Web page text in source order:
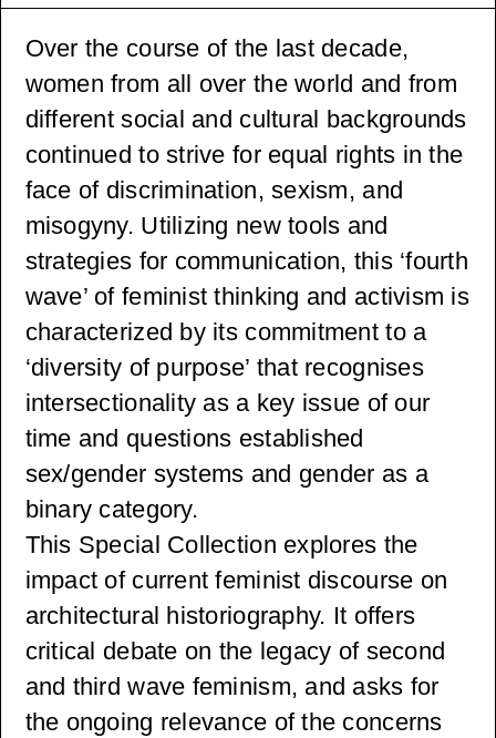
Over the course of the last decade,
women from all over the world and from
different social and cultural backgrounds
continued to strive for equal rights in the
face of discrimination, sexism, and
misogyny. Utilizing new tools and
strategies for communication, this ‘fourth
wave’ of feminist thinking and activism is
characterized by its commitment to a
‘diversity of purpose’ that recognises
intersectionality as a key issue of our
time and questions established
sex/gender systems and gender as a
binary category.
This Special Collection explores the
impact of current feminist discourse on
architectural historiography. It offers
critical debate on the legacy of second
and third wave feminism, and asks for
the ongoing relevance of the concerns